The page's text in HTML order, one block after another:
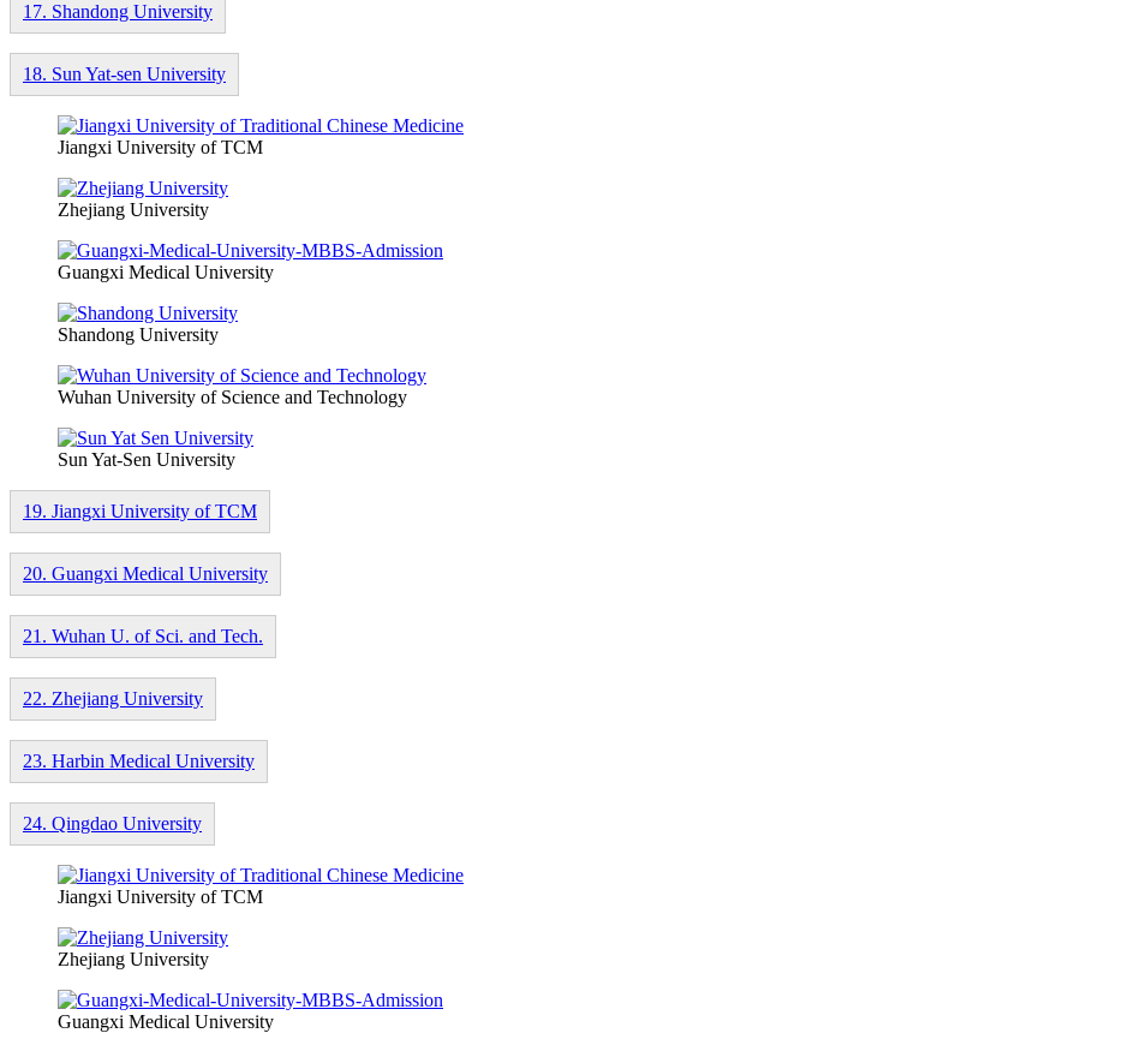
17. Shandong University
18. Sun Yat-sen University
Jiangxi University of TCM
Zhejiang University
Guangxi Medical University
Shandong University
Wuhan University of Science and Technology
Sun Yat-Sen University
19. Jiangxi University of TCM
20. Guangxi Medical University
21. Wuhan U. of Sci. and Tech.
22. Zhejiang University
23. Harbin Medical University
24. Qingdao University
Jiangxi University of TCM
Zhejiang University
Guangxi Medical University